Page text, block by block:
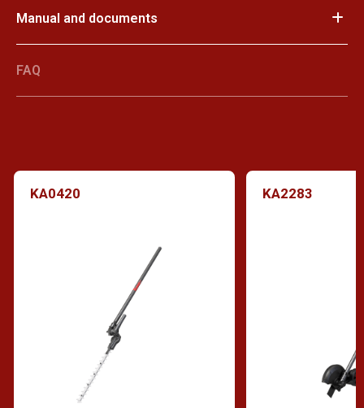
Manual and documents
FAQ
KA0420 KA2283